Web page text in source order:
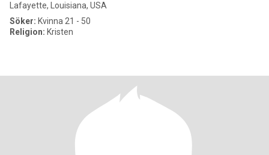
Lafayette, Louisiana, USA
Söker: Kvinna 21 - 50
Religion: Kristen